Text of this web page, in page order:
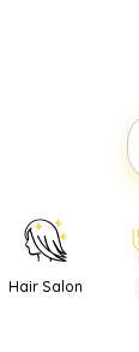
Hair Salon